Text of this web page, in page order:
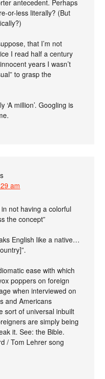
antecedent. Perhaps
or-less literally? (But
that I’m not
I read half a century
years I wasn’t
to grasp the
‘A million’. Googling is
am
not having a colorful
the concept”
English like a native…
ease with which
poppers on foreign
when interviewed on
and Americans
sort of universal inbuilt
are simply being
it. See: the Bible.
/ Tom Lehrer song